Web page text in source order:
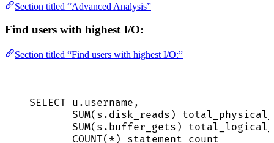
Section titled “Advanced Analysis”
Find users with highest I/O:
Section titled “Find users with highest I/O:”
SELECT u . username ,
SUM( s . disk_reads )
SUM( s . buffer_gets )
COUNT( * ) statement_count